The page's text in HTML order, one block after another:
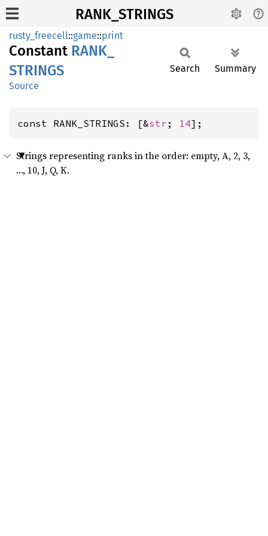
RANK_STRINGS
rusty_freecell::game::print
Constant RANK_
STRINGS
Source
Search Summary
const RANK_STRINGS: [&str ; 14];
Strings representing ranks in the order: empty, A, 2, 3,
…, 10, J, Q, K.